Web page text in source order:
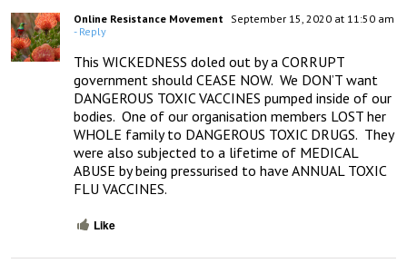
Online Resistance Movement
September 15, 2020 at 11:50 am
- Reply
This WICKEDNESS doled out by a CORRUPT
government should CEASE NOW.  We DON’T want
DANGEROUS TOXIC VACCINES pumped inside of our
bodies.  One of our organisation members LOST her
WHOLE family to DANGEROUS TOXIC DRUGS.  They
were also subjected to a lifetime of MEDICAL
ABUSE by being pressurised to have ANNUAL TOXIC
FLU VACCINES.
Like